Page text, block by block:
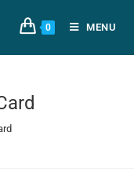
0 MENU